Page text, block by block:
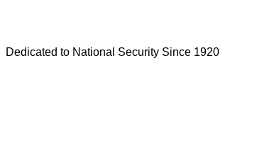
Dedicated to National Security Since 1920